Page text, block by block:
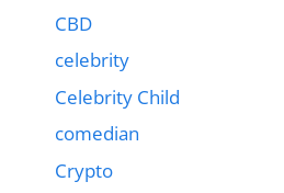
CBD
celebrity
Celebrity Child
comedian
Crypto